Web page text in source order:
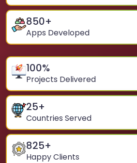
850+
Apps Developed
100%
Projects Delivered
25+
Countries Served
825+
Happy Clients